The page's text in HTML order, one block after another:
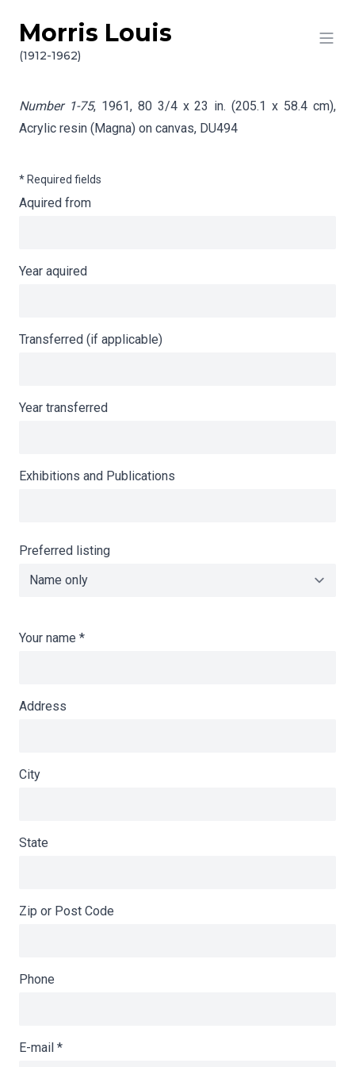
Skip to content
Morris Louis
(1912-1962)
Info gathering for Number 1-75
Number 1-75, 1961, 80 3/4 x 23 in. (205.1 x 58.4 cm),
Acrylic resin (Magna) on canvas, DU494
* Required fields
Aquired from
Year aquired
Transferred (if applicable)
Year transferred
Exhibitions and Publications
Preferred listing
Your name *
Address
City
State
Zip or Post Code
Phone
E-mail *